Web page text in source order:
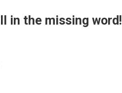
in the missing word!